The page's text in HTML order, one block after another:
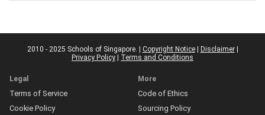
2010 - 2025 Schools of Singapore. | Copyright Notice| Disclaimer|
Privacy Policy | Terms and Conditions
Legal
Terms of Service
Cookie Policy
More
Code of Ethics
Sourcing Policy